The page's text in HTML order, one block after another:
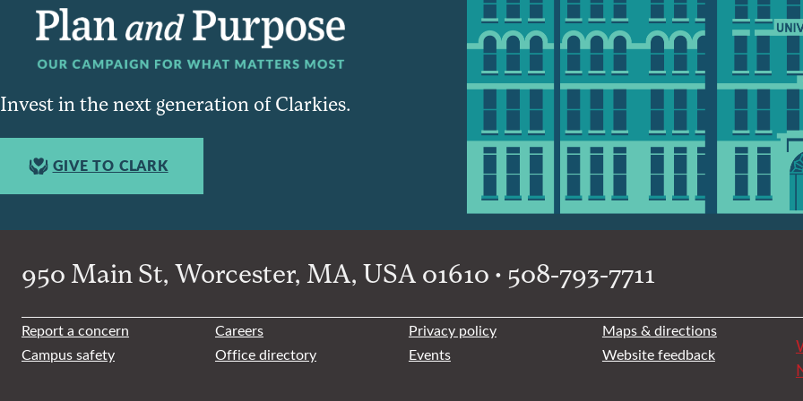
Invest in the next generation of Clarkies.
GIVE TO CLARK
950 Main St, Worcester, MA, USA 01610 • 508-793-7711
Report a concern Careers Privacy policy
Maps & directions
Campus safety
Office directory Events Website feedback